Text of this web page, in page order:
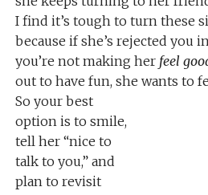
I find it’s tough to turn these
because if she’s rejected you
you’re not making her feel
out to have fun, she wants to
So your best
option is to smile,
tell her “nice to
talk to you,” and
plan to revisit